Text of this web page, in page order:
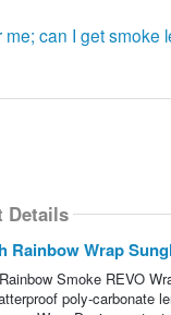
can I get smoke
Details
Rainbow Wrap
Smoke REVO
poly-carbonate